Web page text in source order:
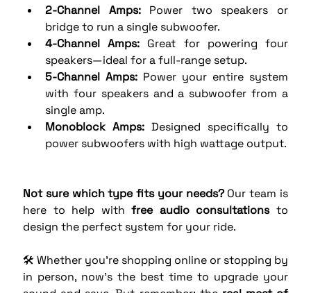
2-Channel Amps: Power two speakers or
bridge to run a single subwoofer.
4-Channel Amps: Great for powering four
speakers—ideal for a full-range setup.
5-Channel Amps: Power your entire system
with four speakers and a subwoofer from a
single amp.
Monoblock Amps: Designed specifically to
power subwoofers with high wattage output.
Not sure which type fits your needs? Our team is
here to help with free audio consultations to
design the perfect system for your ride.
🛠️ Whether you're shopping online or stopping by
in person, now’s the best time to upgrade your